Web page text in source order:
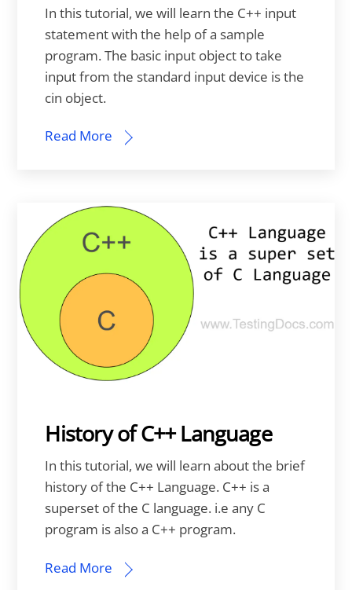
In this tutorial, we will learn the C++ input
statement with the help of a sample
program. The basic input object to take
input from the standard input device is the
cin object.
Read More
History of C++ Language
In this tutorial, we will learn about the brief
history of the C++ Language. C++ is a
superset of the C language. i.e any C
program is also a C++ program.
Read More